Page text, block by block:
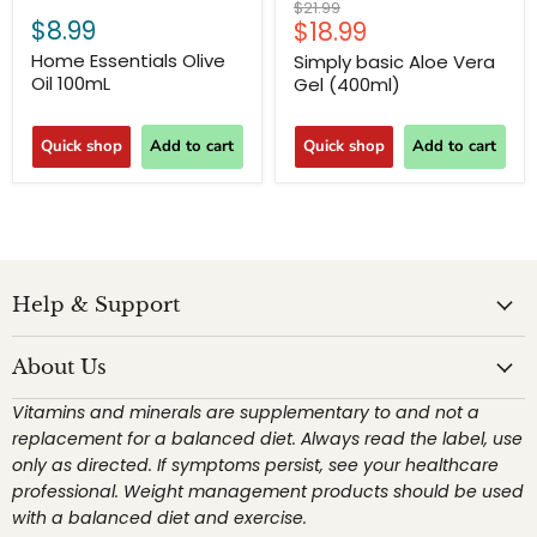
$8.99
Home Essentials Olive
Oil 100mL
Quick shop Add to cart
Original
price
$21.99
Current
price
$18.99
Simply basic Aloe Vera
Gel (400ml)
Quick shop Add to cart
Help & Support
About Us
Vitamins and minerals are supplementary to and not a
replacement for a balanced diet. Always read the label, use
only as directed. If symptoms persist, see your healthcare
professional. Weight management products should be used
with a balanced diet and exercise.